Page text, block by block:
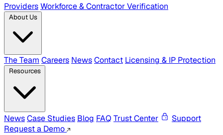
ProvidersWorkforce & Contractor Verification
About Us
The Team Careers NewsContact Licensing & IP Protection
Resources
NewsCase Studies Blog FAQ Trust Center
Support
Request a Demo